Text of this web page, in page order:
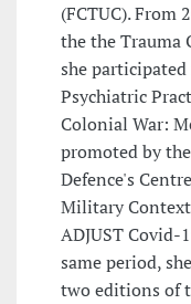
(FCTUC). From
the the Trauma
she
Psychiatric
Colonial War:
promoted by
Defence's
Military Context
ADJUST Covid-
same period,
two editions of